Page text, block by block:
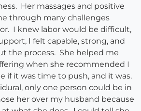
Her massages and positive
through many challenges
I knew labor would be difficult,
I felt capable, strong, and
the process. She helped me
when she recommended I
if it was time to push, and it was.
only one person could be in
her over my husband because